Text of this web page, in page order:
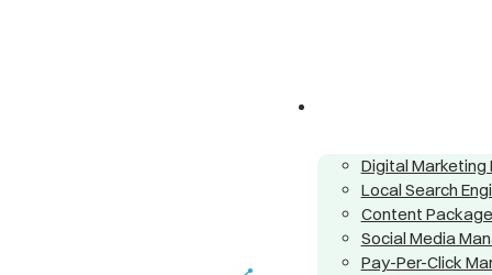
Digital Marketing
Local Search
Content
Social Media
Pay-Per-Click